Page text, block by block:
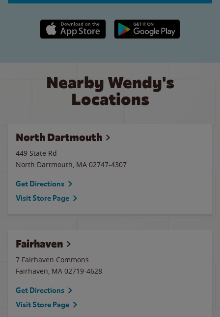
Apple App Store link Google Play link
Nearby Wendy's
Locations
North Dartmouth
449 State Rd
North Dartmouth, MA 02747-4307
Get Directions
Visit Store Page
Fairhaven
7 Fairhaven Commons
Fairhaven, MA 02719-4628
Get Directions
Visit Store Page